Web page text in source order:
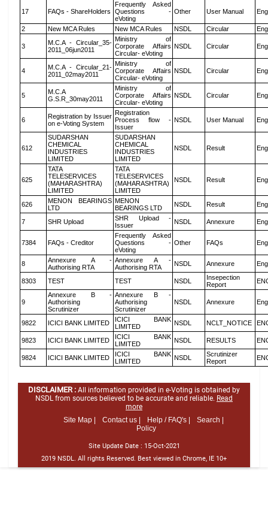
17 FAQs - ShareHolders
Frequently Asked
Questions -
eVoting
Other User Manual
2 New MCA Rules New MCA Rules NSDL Circular
3
M.C.A - Circular_35-
2011_06jun2011
Ministry of
Corporate Affairs
Circular- eVoting
NSDL Circular
4
M.C.A - Circular_21-
2011_02may2011
Ministry of
Corporate Affairs
Circular- eVoting
NSDL Circular
5
M.C.A
G.S.R_30may2011
Ministry of
Corporate Affairs
Circular- eVoting
NSDL Circular
6
Registration by Issuer
on e-Voting System
Registration
Process flow -
Issuer
NSDL User Manual
612
SUDARSHAN
CHEMICAL
INDUSTRIES
LIMITED
SUDARSHAN
CHEMICAL
INDUSTRIES
LIMITED
NSDL Result
625
TATA
TELESERVICES
(MAHARASHTRA)
LIMITED
TATA
TELESERVICES
(MAHARASHTRA)
LIMITED
NSDL Result
626
MENON BEARINGS
LTD
MENON
BEARINGS LTD
NSDL Result
7 SHR Upload
SHR Upload -
Issuer
NSDL Annexure
7384 FAQs - Creditor
Frequently Asked
Questions -
eVoting
Other FAQs
8
Annexure A -
Authorising RTA
Annexure A -
Authorising RTA
NSDL Annexure
8303 TEST TEST NSDL
Insepection
Report
9
Annexure B -
Authorising
Scrutinizer
Annexure B -
Authorising
Scrutinizer
NSDL Annexure
9822 ICICI BANK LIMITED
ICICI BANK
LIMITED
NSDL NCLT_NOTICE
9823 ICICI BANK LIMITED
ICICI BANK
LIMITED
NSDL RESULTS
9824 ICICI BANK LIMITED
ICICI BANK
LIMITED
NSDL
Scrutinizer
Report
DISCLAIMER : All information provided in e-Voting is obtained by
NSDL from sources believed to be accurate and reliable. Read
more
Site Map |
Contact us | Help / FAQ's |
Search |
Policy
Site Update Date : 15-Oct-2021
2019 NSDL. All rights Reserved. Best viewed in Chrome, IE 10+